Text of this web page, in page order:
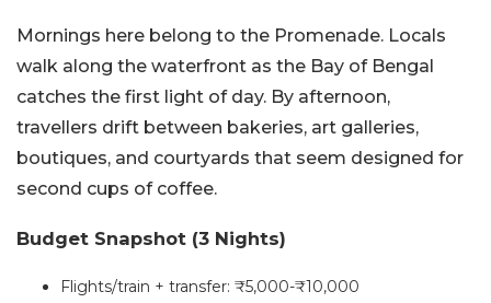
Mornings here belong to the Promenade. Locals
walk along the waterfront as the Bay of Bengal
catches the first light of day. By afternoon,
travellers drift between bakeries, art galleries,
boutiques, and courtyards that seem designed for
second cups of coffee.
Budget Snapshot (3 Nights)
Flights/train + transfer: ₹5,000-₹10,000